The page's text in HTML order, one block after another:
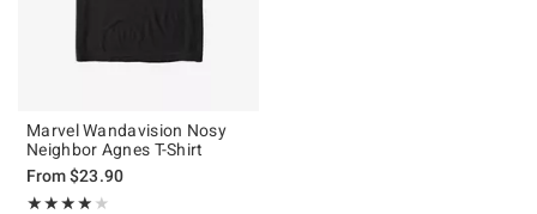
Marvel Wandavision Nosy
Neighbor Agnes T-Shirt
From$23.90
★★★★★
Rating, 4 out of 5
★★★★★